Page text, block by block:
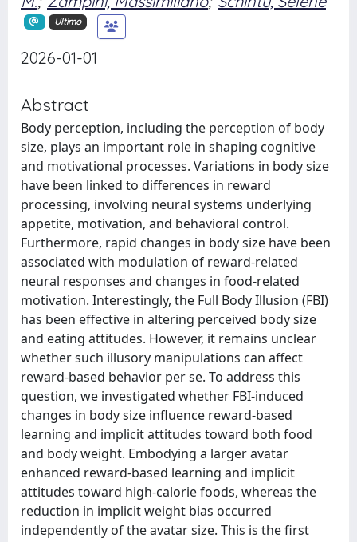
Ultimo
2026-01-01
Abstract
Body perception, including the perception of body
size, plays an important role in shaping cognitive
and motivational processes. Variations in body size
have been linked to differences in reward
processing, involving neural systems underlying
appetite, motivation, and behavioral control.
Furthermore, rapid changes in body size have been
associated with modulation of reward-related
neural responses and changes in food-related
motivation. Interestingly, the Full Body Illusion (FBI)
has been effective in altering perceived body size
and eating attitudes. However, it remains unclear
whether such illusory manipulations can affect
reward-based behavior per se. To address this
question, we investigated whether FBI-induced
changes in body size influence reward-based
learning and implicit attitudes toward both food
and body weight. Embodying a larger avatar
enhanced reward-based learning and implicit
attitudes toward high-calorie foods, whereas the
reduction in implicit weight bias occurred
independently of the avatar size. This is the first